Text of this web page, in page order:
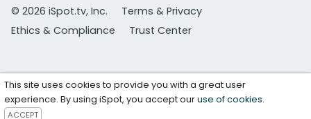
© 2026 iSpot.tv, Inc.
Terms & Privacy
Ethics & Compliance
Trust Center
This site uses cookies to provide you with a great user
experience. By using iSpot, you accept ouruse of cookies.
ACCEPT